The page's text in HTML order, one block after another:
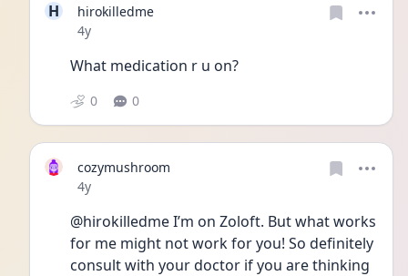
H
hirokilledme
Date posted
4y
What medication r u on?
0 0
cozymushroom
Date posted
4y
@hirokilledme I’m on Zoloft. But what works
for me might not work for you! So definitely
consult with your doctor if you are thinking